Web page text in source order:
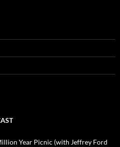
Year Picnic (with Jeffrey Ford